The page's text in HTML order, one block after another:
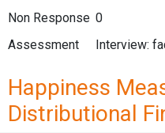
Non Response 0
Assessment
Interview:
Happiness
Distributional